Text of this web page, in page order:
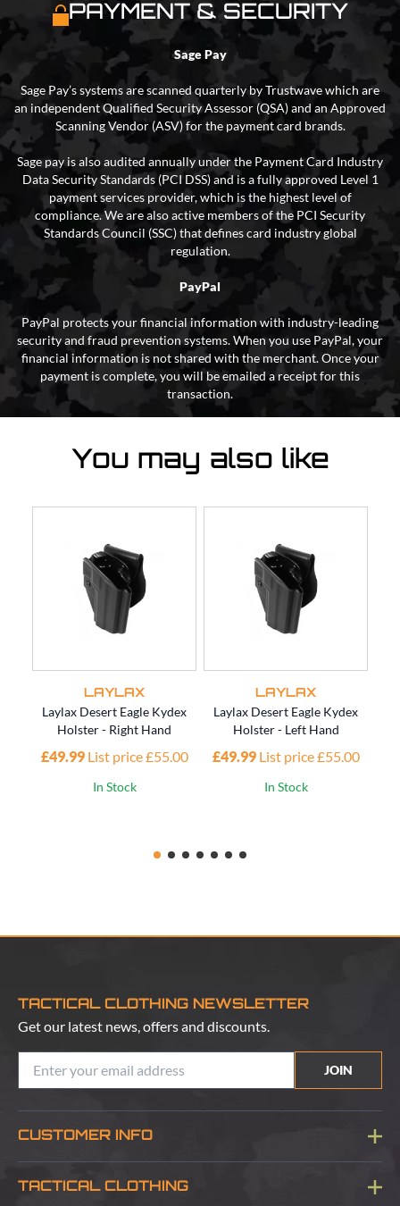
PAYMENT & SECURITY
Sage Pay
Sage Pay’s systems are scanned quarterly by Trustwave which are
an independent Qualified Security Assessor (QSA) and an Approved
Scanning Vendor (ASV) for the payment card brands.
Sage pay is also audited annually under the Payment Card Industry
Data Security Standards (PCI DSS) and is a fully approved Level 1
payment services provider, which is the highest level of
compliance. We are also active members of the PCI Security
Standards Council (SSC) that defines card industry global
regulation.
PayPal
PayPal protects your financial information with industry-leading
security and fraud prevention systems. When you use PayPal, your
financial information is not shared with the merchant. Once your
payment is complete, you will be emailed a receipt for this
transaction.
You may also like
LAYLAX
Laylax Desert Eagle Kydex
Holster - Right Hand
£49.99 List price £55.00
In Stock
LAYLAX
Laylax Desert Eagle Kydex
Holster - Left Hand
£49.99 List price £55.00
In Stock
TACTICAL CLOTHING NEWSLETTER
Get our latest news, offers and discounts.
JOIN
CUSTOMER INFO
Blog
TACTICAL CLOTHING